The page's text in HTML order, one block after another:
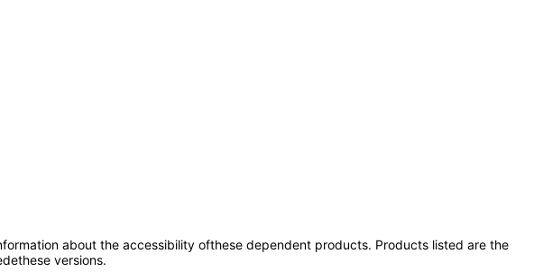
about the accessibility ofthese dependent products. Products listed are the
versions.